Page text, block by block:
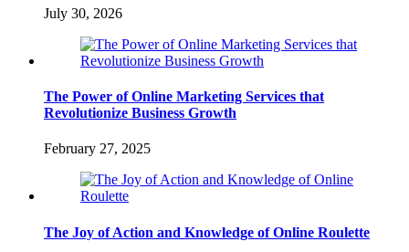
July 30, 2026
The Power of Online Marketing Services that
Revolutionize Business Growth
February 27, 2025
The Joy of Action and Knowledge of Online Roulette